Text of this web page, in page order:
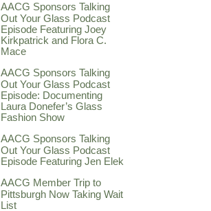
AACG Sponsors Talking
Out Your Glass Podcast
Episode Featuring Joey
Kirkpatrick and Flora C.
Mace
AACG Sponsors Talking
Out Your Glass Podcast
Episode: Documenting
Laura Donefer’s Glass
Fashion Show
AACG Sponsors Talking
Out Your Glass Podcast
Episode Featuring Jen Elek
AACG Member Trip to
Pittsburgh Now Taking Wait
List